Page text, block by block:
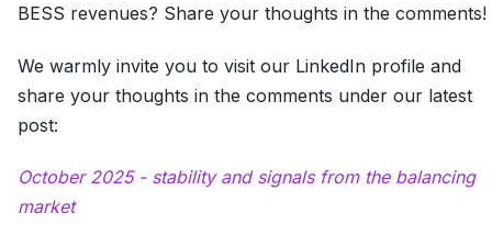
BESS revenues? Share your thoughts in the comments!
We warmly invite you to visit our LinkedIn profile and
share your thoughts in the comments under our latest
post:
October 2025 - stability and signals from the balancing
market